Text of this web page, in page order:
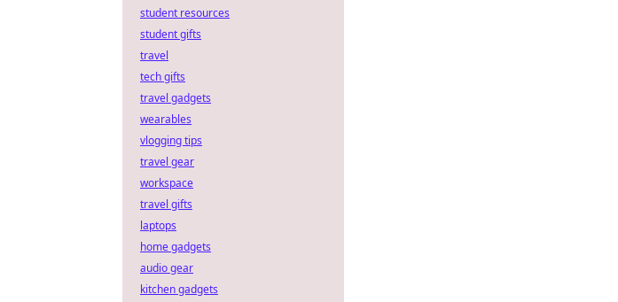
student resources
student gifts
travel
tech gifts
travel gadgets
wearables
vlogging tips
travel gear
workspace
travel gifts
laptops
home gadgets
audio gear
kitchen gadgets